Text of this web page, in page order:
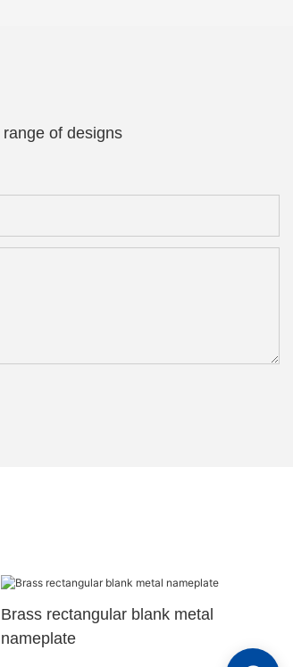
of designs
Brass rectangular blank metal
nameplate